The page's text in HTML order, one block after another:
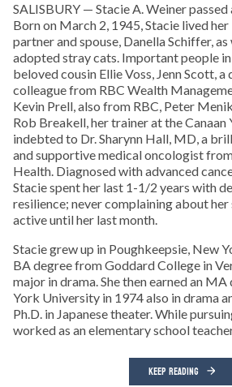
SALISBURY — Stacie A. Weiner passed
Born on March 2, 1945, Stacie lived
partner and spouse, Danella Schiffer,
adopted stray cats. Important people
beloved cousin Ellie Voss, Jenn Scott, a
colleague from RBC Wealth
Kevin Prell, also from RBC, Peter
Rob Breakell, her trainer at the Canaan
indebted to Dr. Sharynn Hall, MD, a
and supportive medical oncologist
Health. Diagnosed with advanced
Stacie spent her last 1-1/2 years with
resilience; never complaining about her
active until her last month.
Stacie grew up in Poughkeepsie, New
BA degree from Goddard College in
major in drama. She then earned an
York University in 1974 also in drama
Ph.D. in Japanese theater. While
worked as an elementary school
KEEP READING